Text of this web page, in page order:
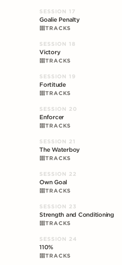
SESSION 17
Goalie Penalty
TRACKS
SESSION 18
Victory
TRACKS
SESSION 19
Fortitude
TRACKS
SESSION 20
Enforcer
TRACKS
SESSION 21
The Waterboy
TRACKS
SESSION 22
Own Goal
TRACKS
SESSION 23
Strength and Conditioning
TRACKS
SESSION 24
110%
TRACKS